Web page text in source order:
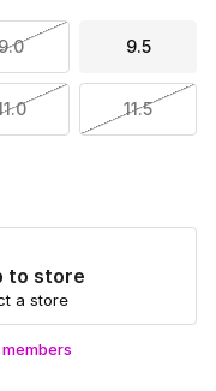
9.0 9.5
11.5
to store
a store